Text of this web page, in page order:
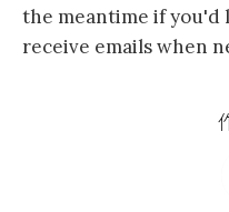
the meantime if you'd
receive emails when